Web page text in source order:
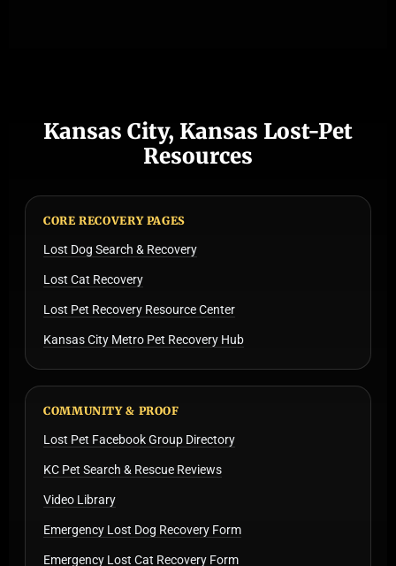
Kansas City, Kansas Lost-Pet
Resources
CORE RECOVERY PAGES
Lost Dog Search & Recovery
Lost Cat Recovery
Lost Pet Recovery Resource Center
Kansas City Metro Pet Recovery Hub
COMMUNITY & PROOF
Lost Pet Facebook Group Directory
KC Pet Search & Rescue Reviews
Video Library
Emergency Lost Dog Recovery Form
Emergency Lost Cat Recovery Form